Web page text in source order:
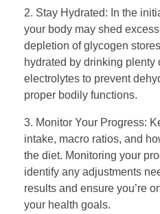
2. Stay Hydrated: In the
your body may shed
depletion of glycogen
hydrated by drinking
electrolytes to prevent
proper bodily functions.
3. Monitor Your Progress:
intake, macro ratios, and
the diet. Monitoring your
identify any adjustments
results and ensure you’re
your health goals.